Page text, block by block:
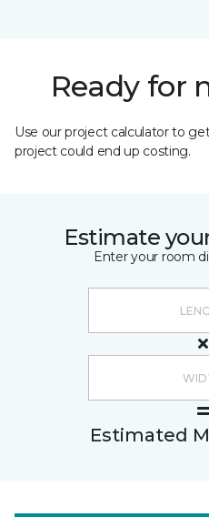
Ready for
Use our project calculator to
project could end up costing.
Estimate
Enter your room
Estimated